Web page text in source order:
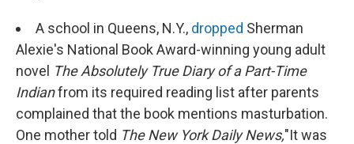
A school in Queens, N.Y., dropped Sherman
Alexie's National Book Award-winning young adult
novel The Absolutely True Diary of a Part-Time
Indianfrom its required reading list after parents
complained that the book mentions masturbation.
One mother told The New York Daily News,"It was